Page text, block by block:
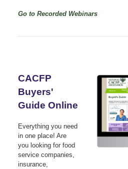
Go to Recorded Webinars
CACFP
Buyers'
Guide Online
Everything you need
in one place! Are
you looking for food
service companies,
insurance,